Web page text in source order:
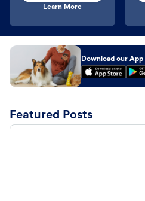
Learn More
Download our App
Featured Posts